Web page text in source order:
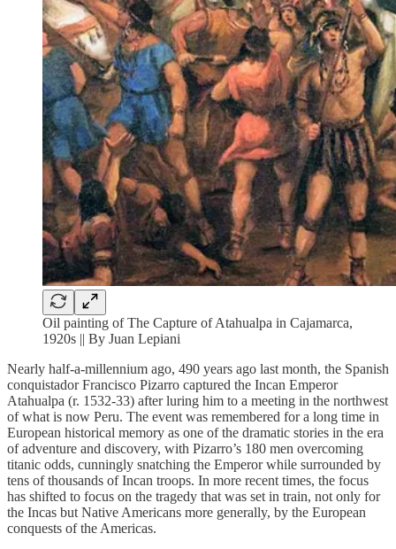
Oil painting of The Capture of Atahualpa in Cajamarca,
1920s || By Juan Lepiani
Nearly half-a-millennium ago, 490 years ago last month, the Spanish
conquistador Francisco Pizarro captured the Incan Emperor
Atahualpa (r. 1532-33) after luring him to a meeting in the northwest
of what is now Peru. The event was remembered for a long time in
European historical memory as one of the dramatic stories in the era
of adventure and discovery, with Pizarro’s 180 men overcoming
titanic odds, cunningly snatching the Emperor while surrounded by
tens of thousands of Incan troops. In more recent times, the focus
has shifted to focus on the tragedy that was set in train, not only for
the Incas but Native Americans more generally, by the European
conquests of the Americas.